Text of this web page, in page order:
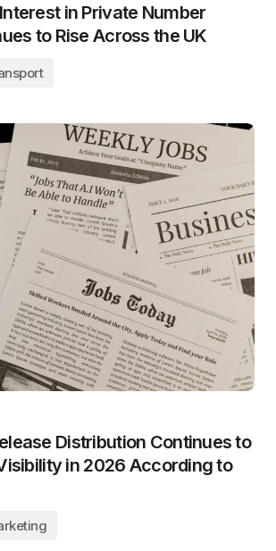
in Private Number
to Rise Across the UK
Distribution Continues to
in 2026 According to